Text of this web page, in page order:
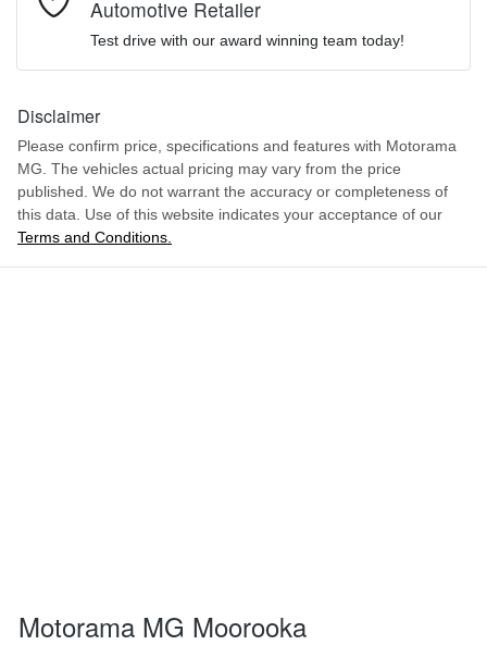
VIN
Engine size
Fuel consumption 4 L/100km
Fuel tank capacity 36 L
Airbag - Driver
Airbag - Front Centre
Airbag - Passenger
Airbags - Head for 1st Row Seats (Front)
Comments*
Automotive Retailer
Test drive with our award winning team today!
Disclaimer
Please confirm price, specifications and features with Motorama
MG. The vehicles actual pricing may vary from the price
published. We do not warrant the accuracy or completeness of
this data. Use of this website indicates your acceptance of our
Terms and Conditions.
Motorama MG Moorooka